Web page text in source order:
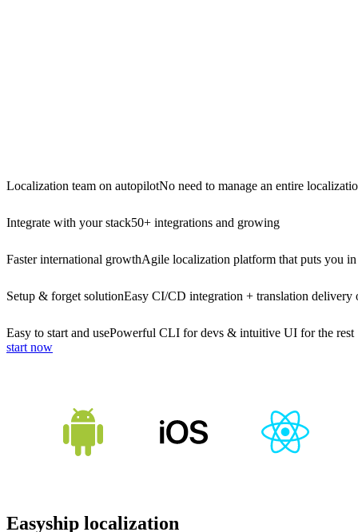
Localization team on autopilotNo need to manage an entire
Integrate with your stack50+ integrations and growing
Faster international growthAgile localization platform that puts you
Setup & forget solutionEasy CI/CD integration + translation delivery
Easy to start and usePowerful CLI for devs & intuitive UI for the rest
start now
Easyship localization